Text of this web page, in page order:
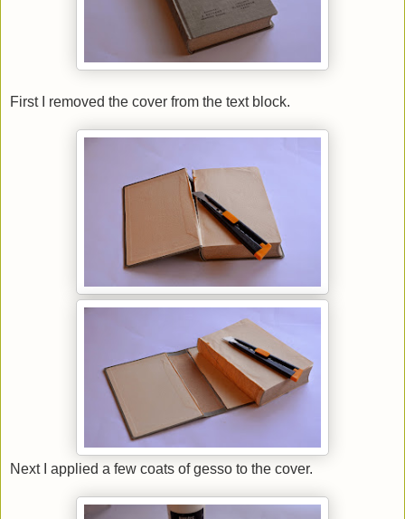
First I removed the cover from the text block.
Next I applied a few coats of gesso to the cover.